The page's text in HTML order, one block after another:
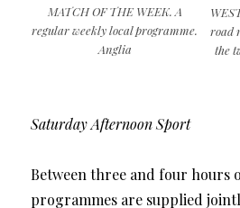
MATCH OF THE WEEK. A
regular weekly local programme.
Anglia
road
the
Saturday Afternoon Sport
Between three and four hours
programmes are supplied